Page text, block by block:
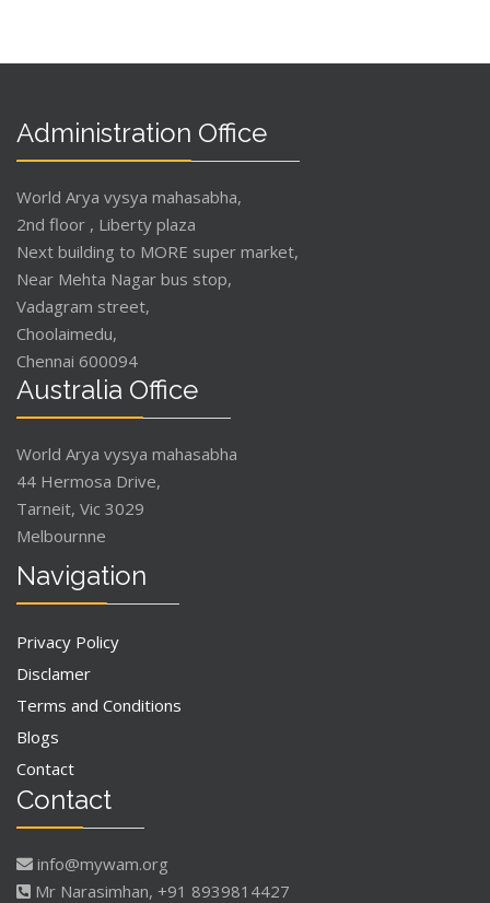
Administration Office
World Arya vysya mahasabha,
2nd floor , Liberty plaza
Next building to MORE super market,
Near Mehta Nagar bus stop,
Vadagram street,
Choolaimedu,
Chennai 600094
Australia Office
World Arya vysya mahasabha
44 Hermosa Drive,
Tarneit, Vic 3029
Melbournne
Navigation
Privacy Policy
Disclamer
Terms and Conditions
Blogs
Contact
Contact
info@mywam.org
Mr Narasimhan, +91 8939814427